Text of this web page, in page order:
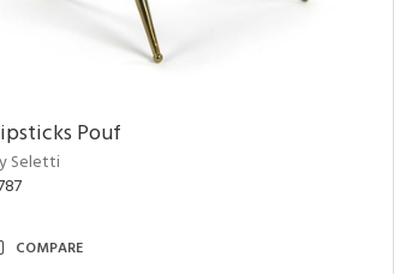
Pouf
Seletti
COMPARE